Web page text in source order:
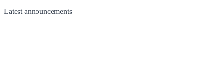
Latest announcements